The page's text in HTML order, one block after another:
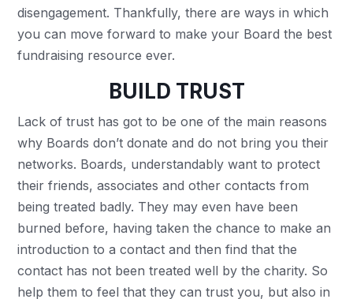
disengagement. Thankfully, there are ways in which
you can move forward to make your Board the best
fundraising resource ever.
BUILD TRUST
Lack of trust has got to be one of the main reasons
why Boards don’t donate and do not bring you their
networks. Boards, understandably want to protect
their friends, associates and other contacts from
being treated badly. They may even have been
burned before, having taken the chance to make an
introduction to a contact and then find that the
contact has not been treated well by the charity. So
help them to feel that they can trust you, but also in